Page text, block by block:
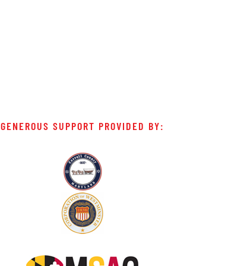
GENEROUS SUPPORT PROVIDED BY: